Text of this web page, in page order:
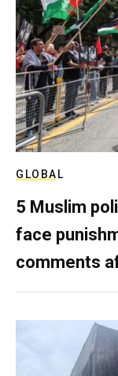
GLOBAL
5 Muslim
face
comments